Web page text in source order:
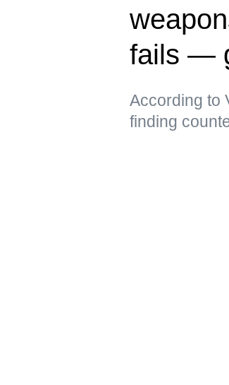
fails —
According to
finding